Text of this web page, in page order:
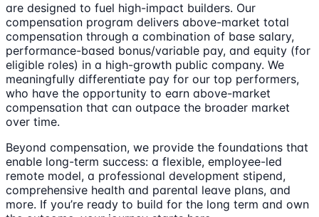
are designed to fuel high-impact builders. Our
compensation program delivers above-market total
compensation through a combination of base salary,
performance-based bonus/variable pay, and equity (for
eligible roles) in a high-growth public company. We
meaningfully differentiate pay for our top performers,
who have the opportunity to earn above-market
compensation that can outpace the broader market
over time.
Beyond compensation, we provide the foundations that
enable long-term success: a flexible, employee-led
remote model, a professional development stipend,
comprehensive health and parental leave plans, and
more. If you’re ready to build for the long term and own